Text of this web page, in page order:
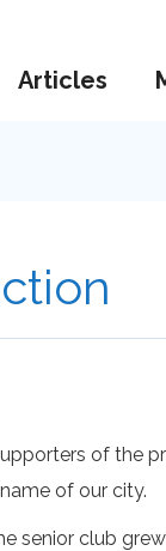
Articles
of the
of our city.
senior club